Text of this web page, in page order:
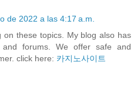
de 2022 a las 4:17 a.m.
on these topics. My blog also has
forums. We offer safe and
click here: 카지노사이트